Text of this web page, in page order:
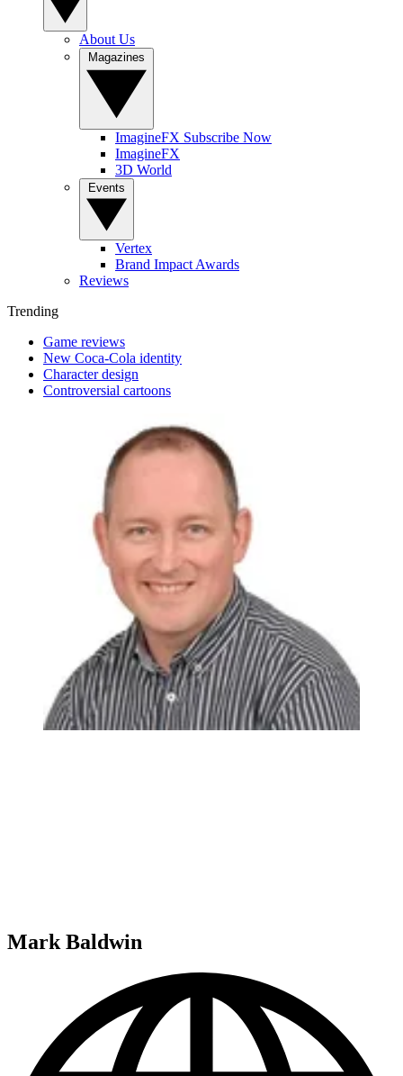
About Us
ImagineFX Subscribe Now
ImagineFX
3D World
Vertex
Brand Impact Awards
Reviews
Trending
Game reviews
New Coca-Cola identity
Character design
Controversial cartoons
Mark Baldwin